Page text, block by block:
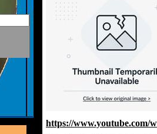
https://www.youtube.com/